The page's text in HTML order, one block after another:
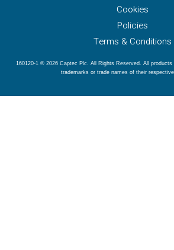
Cookies
Policies
Terms & Conditions
160120-1 © 2026 Captec Plc. All Rights Reserved. All
trademarks or trade names of their